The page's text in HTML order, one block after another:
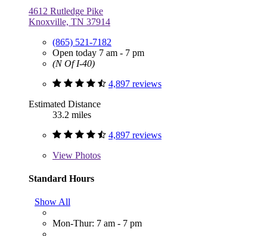
4612 Rutledge Pike
Knoxville, TN 37914
(865) 521-7182
Open today 7 am - 7 pm
(N Of I-40)
4,897 reviews
Estimated Distance
33.2 miles
4,897 reviews
View Photos
Standard Hours
Show All
Mon-Thur: 7 am - 7 pm